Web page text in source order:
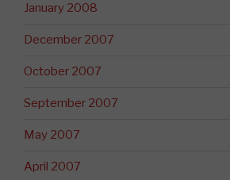
January 2008
December 2007
October 2007
September 2007
May 2007
April 2007